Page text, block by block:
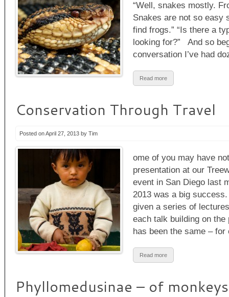
“Well, snakes mostly.
Snakes are not so easy
find frogs.” “Is there a
looking for?” And so
conversation I’ve had
Read more
Conservation Through Travel
Posted on April 27, 2013 by Tim
ome of you may have
presentation at our
event in San Diego last
2013 was a big
given a series of
each talk building on
has been the same –
Read more
Phyllomedusinae – of